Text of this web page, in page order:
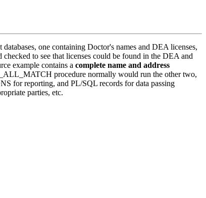
one containing Doctor's names and DEA licenses,
to see that licenses could be found in the DEA and
example contains a complete name and address
procedure normally would run the other two,
for reporting, and PL/SQL records for data passing
parties, etc.